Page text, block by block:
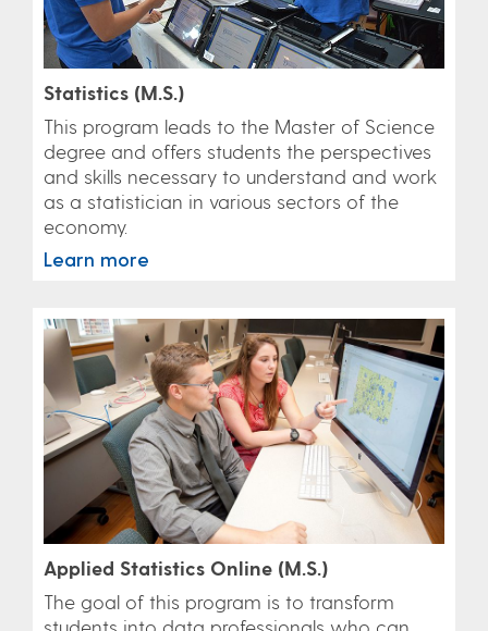
Statistics (M.S.)
This program leads to the Master of Science
degree and offers students the perspectives
and skills necessary to understand and work
as a statistician in various sectors of the
economy.
Learn more
Applied Statistics Online (M.S.)
The goal of this program is to transform
students into data professionals who can